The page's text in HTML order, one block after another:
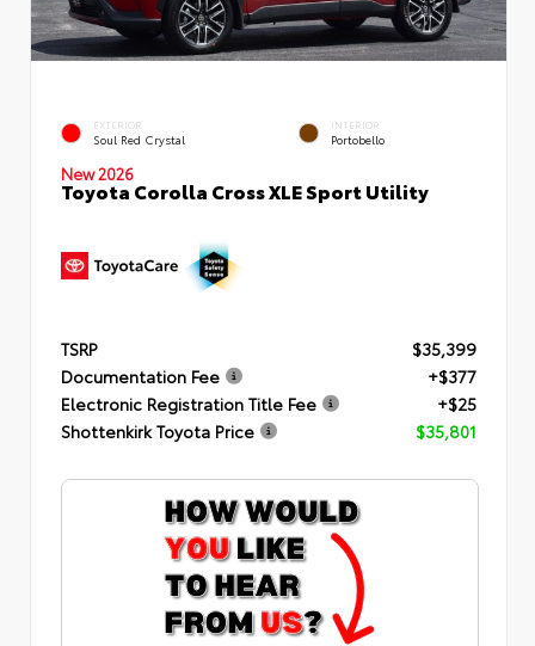
EXTERIOR
Soul Red Crystal
INTERIOR
Portobello
New 2026
Toyota Corolla Cross XLE Sport Utility
TSRP
$35,399
Documentation Fee
+$377
Electronic Registration Title Fee
+$25
Shottenkirk Toyota Price
$35,801